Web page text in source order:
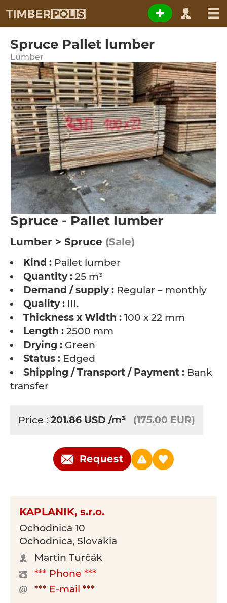
Spruce Pallet lumber
Lumber
Spruce - Pallet lumber
Lumber > Spruce (Sale)
Kind : Pallet lumber
Quantity : 25 m³
Demand / supply : Regular – monthly
Quality : III.
Thickness x Width : 100 x 22 mm
Length : 2500 mm
Drying : Green
Status : Edged
Shipping / Transport / Payment : Bank
transfer
Price : 201.86 USD /m³ (175.00 EUR)
Request
KAPLANIK, s.r.o.
Ochodnica 10
Ochodnica, Slovakia
Martin Turčák
*** Phone ***
*** E-mail ***